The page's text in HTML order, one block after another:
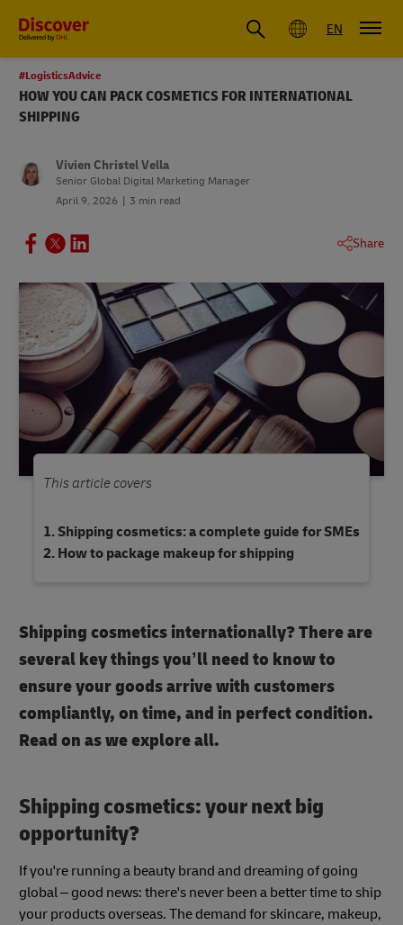
Global EN
#LogisticsAdvice
HOW YOU CAN PACK COSMETICS FOR INTERNATIONAL
SHIPPING
Vivien Christel Vella
Senior Global Digital Marketing Manager
April 9, 2026
3 min read
Share
This article covers
Shipping cosmetics: a complete guide for SMEs
How to package makeup for shipping
Shipping cosmetics internationally? There are
several key things you’ll need to know to
ensure your goods arrive with customers
compliantly, on time, and in perfect condition.
Read on as we explore all.
Shipping cosmetics: your next big
opportunity?
If you're running a beauty brand and dreaming of going
global – good news: there's never been a better time to ship
your products overseas. The demand for skincare, makeup,